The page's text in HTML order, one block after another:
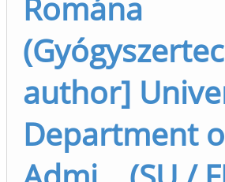
author]
Department